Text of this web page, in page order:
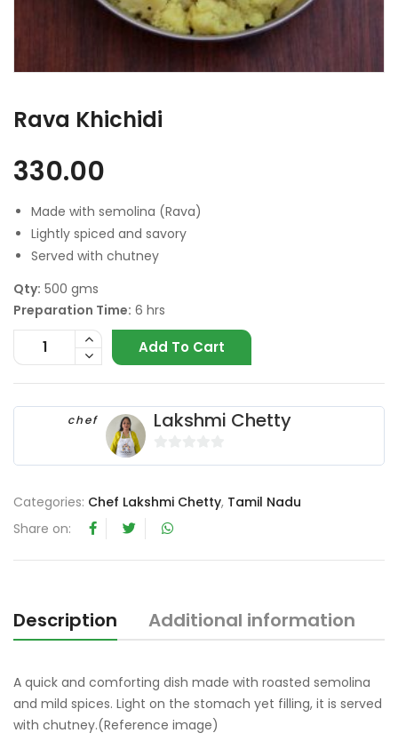
Rava Khichidi
330.00
Made with semolina (Rava)
Lightly spiced and savory
Served with chutney
Qty: 500 gms
Preparation Time: 6 hrs
Add To Cart
chef Lakshmi Chetty
u
f
Categories: Chef Lakshmi Chetty, Tamil Nadu
Share on:
Description Additional information
A quick and comforting dish made with roasted semolina
and mild spices. Light on the stomach yet filling, it is served
with chutney.(Reference image)